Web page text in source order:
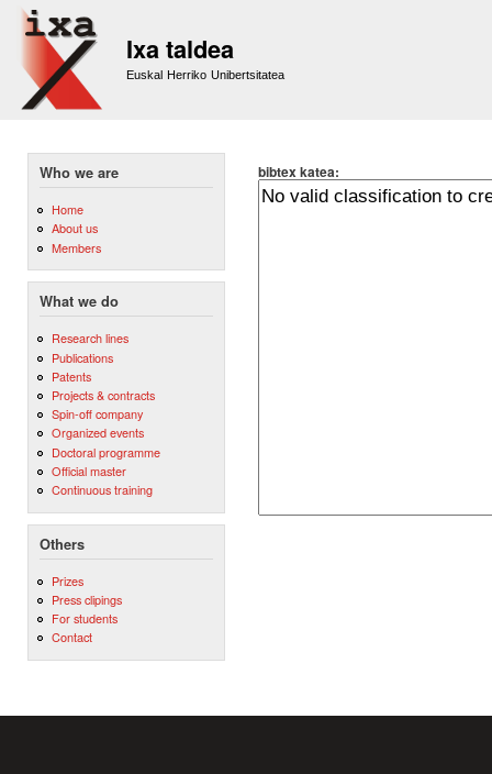
Ixa taldea
Euskal Herriko Unibertsitatea
Who we are
Home
About us
Members
What we do
Research lines
Publications
Patents
Projects & contracts
Spin-off company
Organized events
Doctoral programme
Official master
Continuous training
Others
Prizes
Press clipings
For students
Contact
bibtex katea: